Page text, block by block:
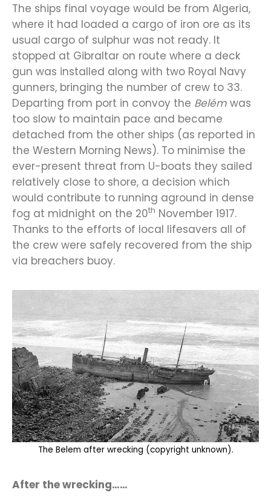
The ships final voyage would be from Algeria,
where it had loaded a cargo of iron ore as its
usual cargo of sulphur was not ready. It
stopped at Gibraltar on route where a deck
gun was installed along with two Royal Navy
gunners, bringing the number of crew to 33.
Departing from port in convoy the Belém was
too slow to maintain pace and became
detached from the other ships (as reported in
the Western Morning News). To minimise the
ever-present threat from U-boats they sailed
relatively close to shore, a decision which
would contribute to running aground in dense
fog at midnight on the 20th November 1917.
Thanks to the efforts of local lifesavers all of
the crew were safely recovered from the ship
via breachers buoy.
The Belem after wrecking (copyright unknown).
After the wrecking……